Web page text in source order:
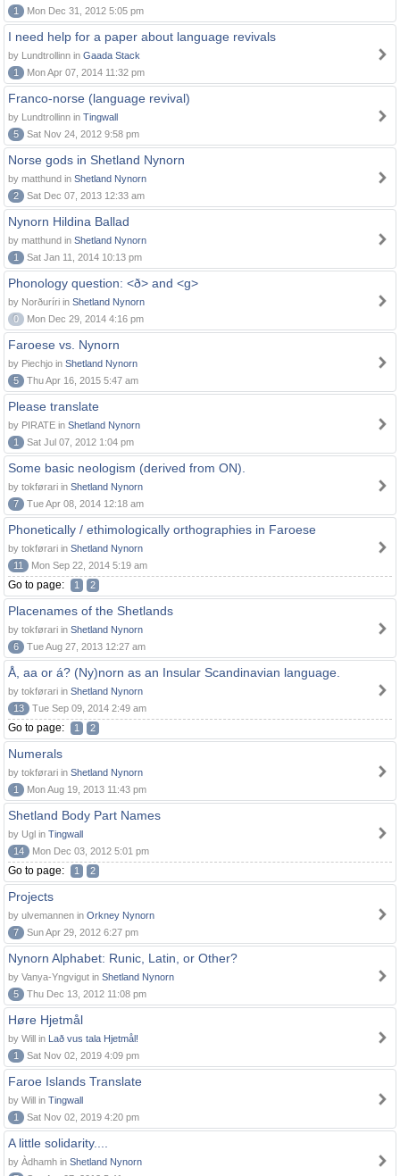
1
Mon Dec 31, 2012 5:05 pm
I need help for a paper about language revivals
by Lundtrollinn in Gaada Stack
1
Mon Apr 07, 2014 11:32 pm
Franco-norse (language revival)
by Lundtrollinn in Tingwall
5
Sat Nov 24, 2012 9:58 pm
Norse gods in Shetland Nynorn
by matthund in Shetland Nynorn
2
Sat Dec 07, 2013 12:33 am
Nynorn Hildina Ballad
by matthund in Shetland Nynorn
1
Sat Jan 11, 2014 10:13 pm
Phonology question: <ð> and <g>
by Norðuríri in Shetland Nynorn
0
Mon Dec 29, 2014 4:16 pm
Faroese vs. Nynorn
by Piechjo in Shetland Nynorn
5
Thu Apr 16, 2015 5:47 am
Please translate
by PIRATE in Shetland Nynorn
1
Sat Jul 07, 2012 1:04 pm
Some basic neologism (derived from ON).
by tokførari in Shetland Nynorn
7
Tue Apr 08, 2014 12:18 am
Phonetically / ethimologically orthographies in Faroese
by tokførari in Shetland Nynorn
11
Mon Sep 22, 2014 5:19 am
Go to page: 1 2
Placenames of the Shetlands
by tokførari in Shetland Nynorn
6
Tue Aug 27, 2013 12:27 am
Å, aa or á? (Ny)norn as an Insular Scandinavian language.
by tokførari in Shetland Nynorn
13
Tue Sep 09, 2014 2:49 am
Go to page: 1 2
Numerals
by tokførari in Shetland Nynorn
1
Mon Aug 19, 2013 11:43 pm
Shetland Body Part Names
by Ugl in Tingwall
14
Mon Dec 03, 2012 5:01 pm
Go to page: 1 2
Projects
by ulvemannen in Orkney Nynorn
7
Sun Apr 29, 2012 6:27 pm
Nynorn Alphabet: Runic, Latin, or Other?
by Vanya-Yngvigut in Shetland Nynorn
5
Thu Dec 13, 2012 11:08 pm
Høre Hjetmål
by Will in Lað vus tala Hjetmål!
1
Sat Nov 02, 2019 4:09 pm
Faroe Islands Translate
by Will in Tingwall
1
Sat Nov 02, 2019 4:20 pm
A little solidarity....
by Àdhamh in Shetland Nynorn